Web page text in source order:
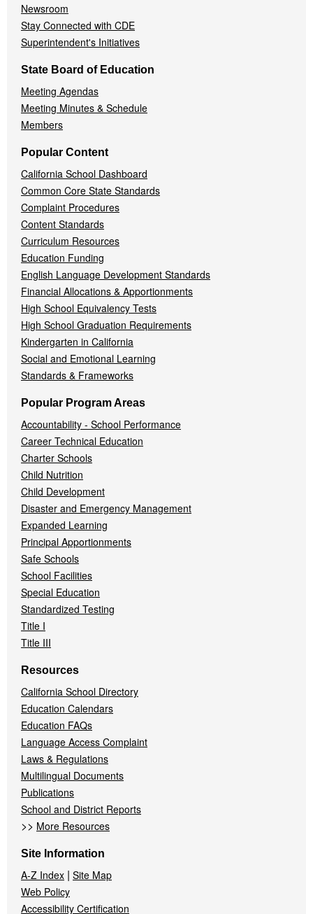
Newsroom
Stay Connected with CDE
Superintendent's Initiatives
State Board of Education
Meeting Agendas
Meeting Minutes & Schedule
Members
Popular Content
California School Dashboard
Common Core State Standards
Complaint Procedures
Content Standards
Curriculum Resources
Education Funding
English Language Development Standards
Financial Allocations & Apportionments
High School Equivalency Tests
High School Graduation Requirements
Kindergarten in California
Social and Emotional Learning
Standards & Frameworks
Popular Program Areas
Accountability - School Performance
Career Technical Education
Charter Schools
Child Nutrition
Child Development
Disaster and Emergency Management
Expanded Learning
Principal Apportionments
Safe Schools
School Facilities
Special Education
Standardized Testing
Title I
Title III
Resources
California School Directory
Education Calendars
Education FAQs
Language Access Complaint
Laws & Regulations
Multilingual Documents
Publications
School and District Reports
>> More Resources
Site Information
A-Z Index | Site Map
Web Policy
Accessibility Certification